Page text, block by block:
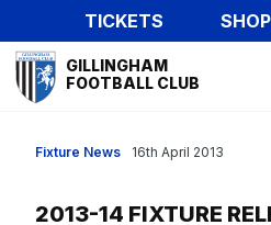
to
main
content
TICKETS SHOP
Mega
Navigation
GILLINGHAM
FOOTBALL CLUB
Fixture News
2013-14 FIXTURE
16th April 2013